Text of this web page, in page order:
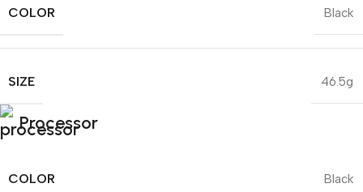
COLOR Black
SIZE 46.5g
Processor
COLOR Black